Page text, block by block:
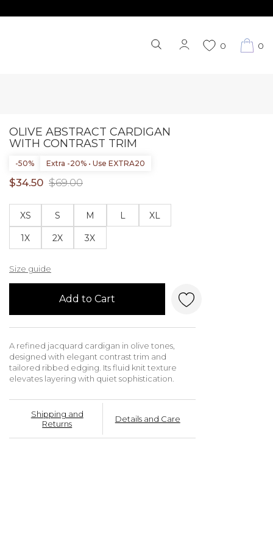
0 0
OLIVE ABSTRACT CARDIGAN
WITH CONTRAST TRIM
-50% Extra -20% • Use EXTRA20
$34.50 $69.00
XS S M L XL
1X 2X 3X
Size guide
Add to Cart
A refined jacquard cardigan in olive tones,
designed with elegant contrast trim and
tailored ribbed edging. Its fluid knit texture
elevates layering with quiet sophistication.
Shipping and
Returns
Details and Care